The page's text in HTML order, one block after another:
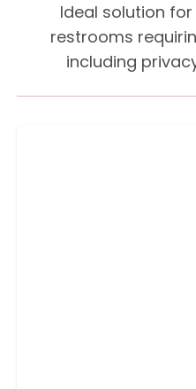
Ideal solution
restrooms
including